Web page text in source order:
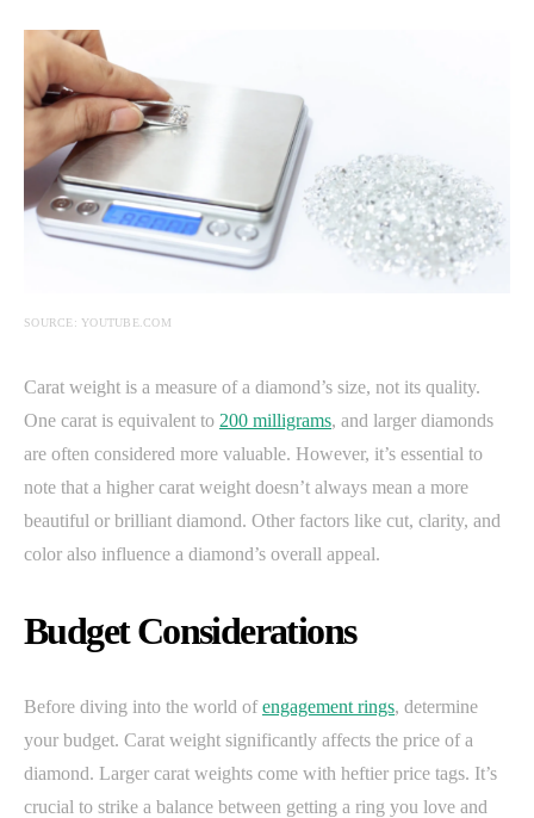
SOURCE: YOUTUBE.COM
Carat weight is a measure of a diamond’s size, not its quality.
One carat is equivalent to 200 milligrams, and larger diamonds
are often considered more valuable. However, it’s essential to
note that a higher carat weight doesn’t always mean a more
beautiful or brilliant diamond. Other factors like cut, clarity, and
color also influence a diamond’s overall appeal.
Budget Considerations
Before diving into the world ofengagement rings, determine
your budget. Carat weight significantly affects the price of a
diamond. Larger carat weights come with heftier price tags. It’s
crucial to strike a balance between getting a ring you love and